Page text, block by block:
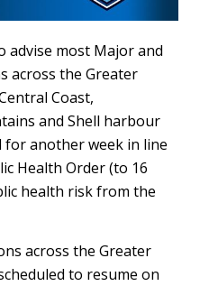
advise most Major and
across the Greater
Coast,
and Shell harbour
for another week in line
Health Order (to 16
health risk from the
across the Greater
to resume on